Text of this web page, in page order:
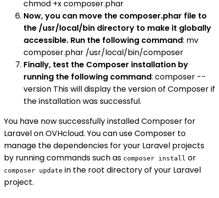
chmod +x composer.phar
Now, you can move the composer.phar file to
the /usr/local/bin directory to make it globally
accessible. Run the following command: mv
composer.phar /usr/local/bin/composer
Finally, test the Composer installation by
running the following command: composer --
version This will display the version of Composer if
the installation was successful.
You have now successfully installed Composer for
Laravel on OVHcloud. You can use Composer to
manage the dependencies for your Laravel projects
by running commands such as composer install or
composer update in the root directory of your Laravel
project.